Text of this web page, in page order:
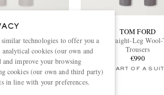
ZEGNA
Pleated Wool, Linen
Suit Trousers
€810
OF A SUIT
TOM FORD
Shelton Straight-Leg
Trousers
€990
PART OF A SUIT
similar technologies to offer you a
analytical cookies (our own and
improve your browsing
cookies (our own and third party)
in line with your preferences.